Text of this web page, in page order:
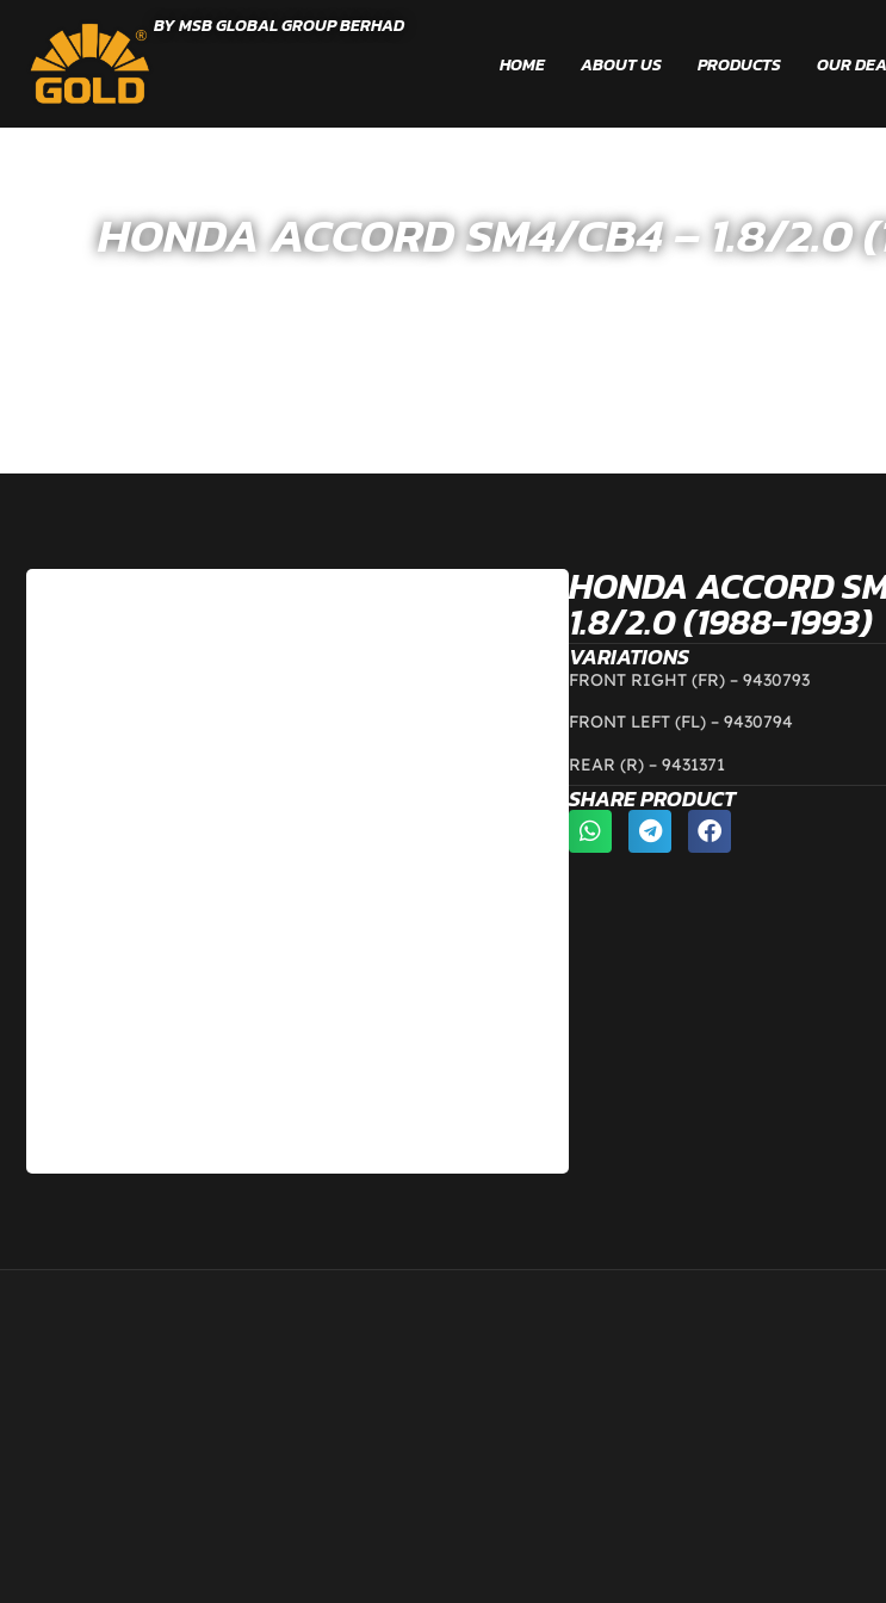
BY MSB GLOBAL GROUP BERHAD
HOME
ABOUT US PRODUCTS OUR
HONDA ACCORD SM4/CB4 – 1.8/2.0
HONDA ACCORD
1.8/2.0 (1988-1993)
VARIATIONS
FRONT RIGHT (FR) – 9430793
FRONT LEFT (FL) – 9430794
REAR (R) – 9431371
SHARE PRODUCT